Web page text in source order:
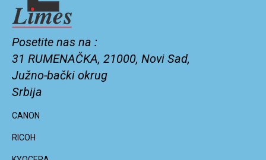
Posetite nas na :
31 RUMENAČKA, 21000, Novi Sad,
Južno-bački okrug
Srbija
CANON
RICOH